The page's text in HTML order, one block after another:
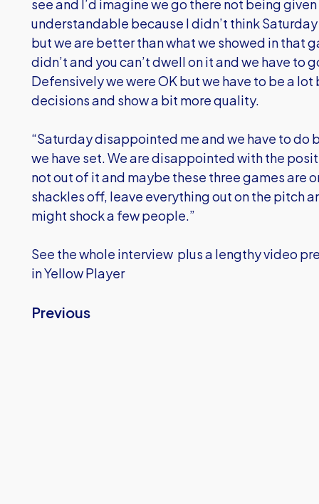
see and I’d imagine we go there not being
understandable because I didn’t think
but we are better than what we showed in that
didn’t and you can’t dwell on it and we have
Defensively we were OK but we have to be a
decisions and show a bit more quality.
“Saturday disappointed me and we have to
we have set. We are disappointed with the
not out of it and maybe these three games are
shackles off, leave everything out on the pitch
might shock a few people.”
See the whole interview plus a lengthy video
in Yellow Player
Previous